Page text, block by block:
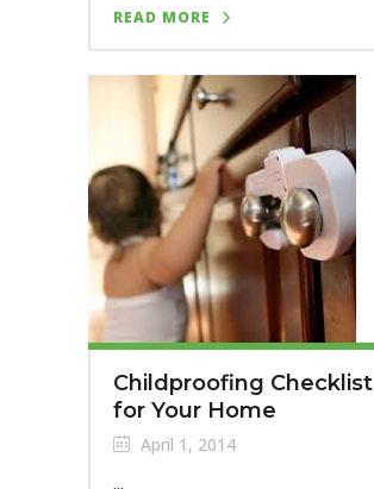
READ MORE
Childproofing Checklist
for Your Home
April 1, 2014
...